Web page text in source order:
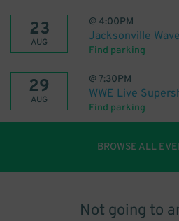
23
AUG
@4:00PM
Jacksonville
Find parking
29
AUG
@7:30PM
WWE Live
Find parking
BROWSE ALL
Not going to